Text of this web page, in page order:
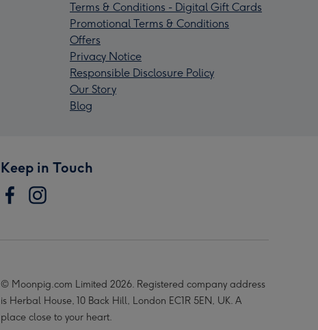
Terms & Conditions - Digital Gift Cards
Promotional Terms & Conditions
Offers
Privacy Notice
Responsible Disclosure Policy
Our Story
Blog
Keep in Touch
© Moonpig.com Limited 2026. Registered company address
is Herbal House, 10 Back Hill, London EC1R 5EN, UK. A
place close to your heart.